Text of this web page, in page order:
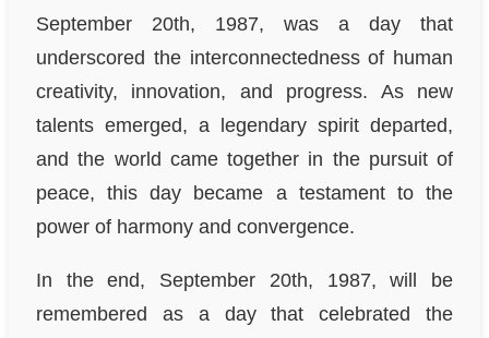
September 20th, 1987, was a day that
underscored the interconnectedness of human
creativity, innovation, and progress. As new
talents emerged, a legendary spirit departed,
and the world came together in the pursuit of
peace, this day became a testament to the
power of harmony and convergence.
In the end, September 20th, 1987, will be
remembered as a day that celebrated the